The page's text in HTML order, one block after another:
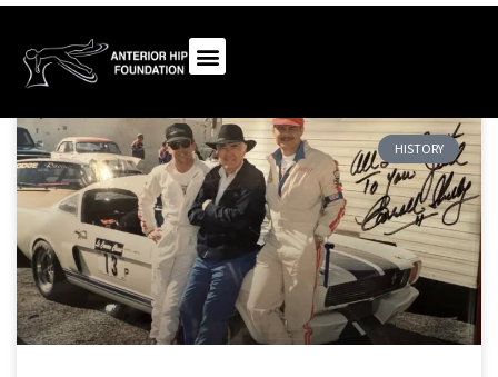
HISTORY